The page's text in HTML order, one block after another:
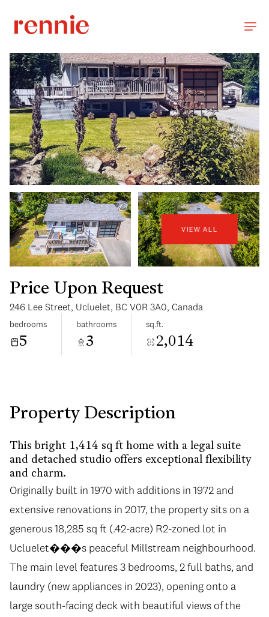
VIEW ALL
Price Upon Request
246 Lee Street, Ucluelet, BC V0R 3A0, Canada
bedrooms
5
bathrooms
3
sq.ft.
2,014
Property Description
This bright 1,414 sq ft home with a legal suite
and detached studio offers exceptional flexibility
and charm.
Originally built in 1970 with additions in 1972 and
extensive renovations in 2017, the property sits on a
generous 18,285 sq ft (.42-acre) R2-zoned lot in
Ucluelet���s peaceful Millstream neighbourhood.
The main level features 3 bedrooms, 2 full baths, and
laundry (new appliances in 2023), opening onto a
large south-facing deck with beautiful views of the
Aug